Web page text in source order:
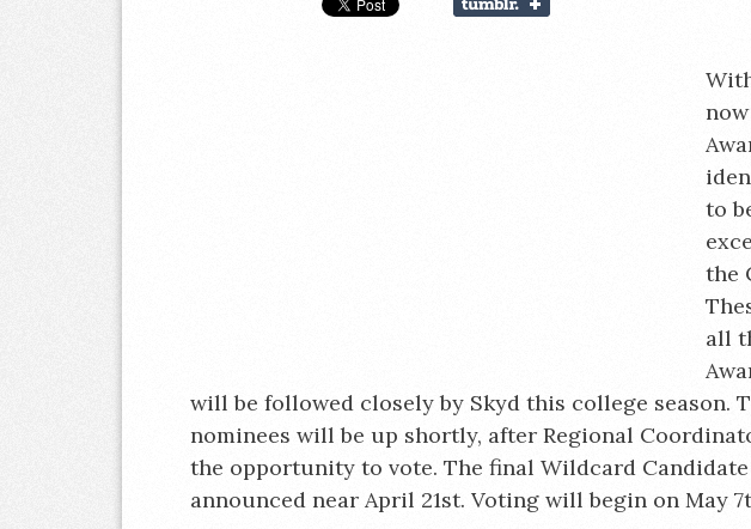
to
the
all
will be followed closely by Skyd this college season.
nominees will be up shortly, after Regional
the opportunity to vote. The final Wildcard
announced near April 21st. Voting will begin on May